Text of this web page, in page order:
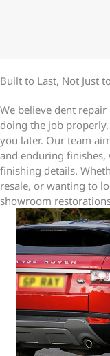
Built to Last, Not Just
We believe dent
doing the job
you later. Our team
and enduring finishes,
finishing details.
resale, or wanting to
showroom